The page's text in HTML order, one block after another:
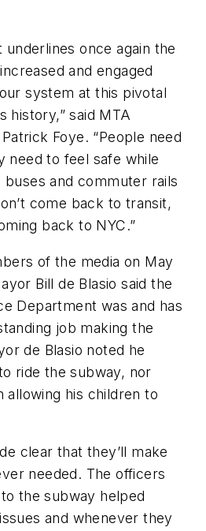
underlines once again the
and engaged
system at this pivotal
history,” said MTA
Foye. “People need
need to feel safe while
and commuter rails
come back to transit,
back to NYC.”
of the media on May
Bill de Blasio said the
Department was and has
job making the
de Blasio noted he
ride the subway, nor
allowing his children to
clear that they’ll make
needed. The officers
the subway helped
and whenever they